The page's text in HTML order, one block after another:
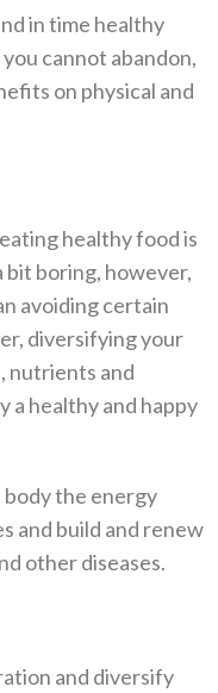
in time healthy
cannot abandon,
on physical and
healthy food is
bit boring, however,
avoiding certain
diversifying your
nutrients and
a healthy and happy
body the energy
and build and renew
other diseases.
and diversify